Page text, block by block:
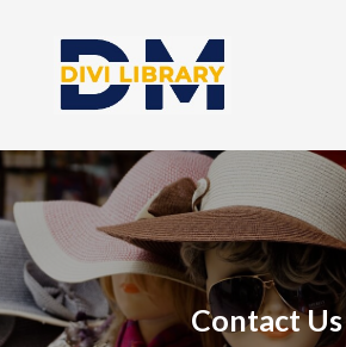
Contact Us